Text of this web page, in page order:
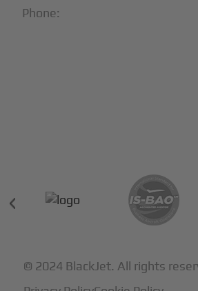
Phone:
© 2024 BlackJet. All rights